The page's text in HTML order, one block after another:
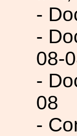
-
-
08-
-
08
-